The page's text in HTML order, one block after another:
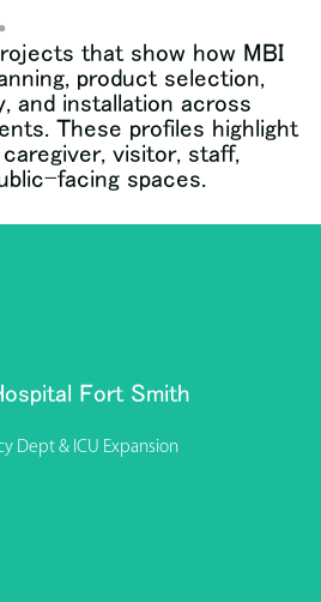
that show how MBI
product selection,
and installation across
These profiles highlight
visitor, staff,
facing spaces.
• Fort Smith
Dept & ICU Expansion
coordination, and installation